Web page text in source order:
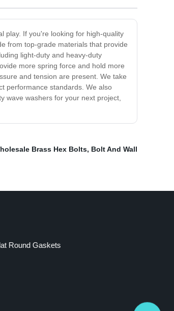
play. If you're looking for high-quality
from top-grade materials that provide
light-duty and heavy-duty
more spring force and hold more
and tension are present. We take
performance standards. We also
wave washers for your next project,
Brass Hex Bolts, Bolt And Wall
Round Gaskets